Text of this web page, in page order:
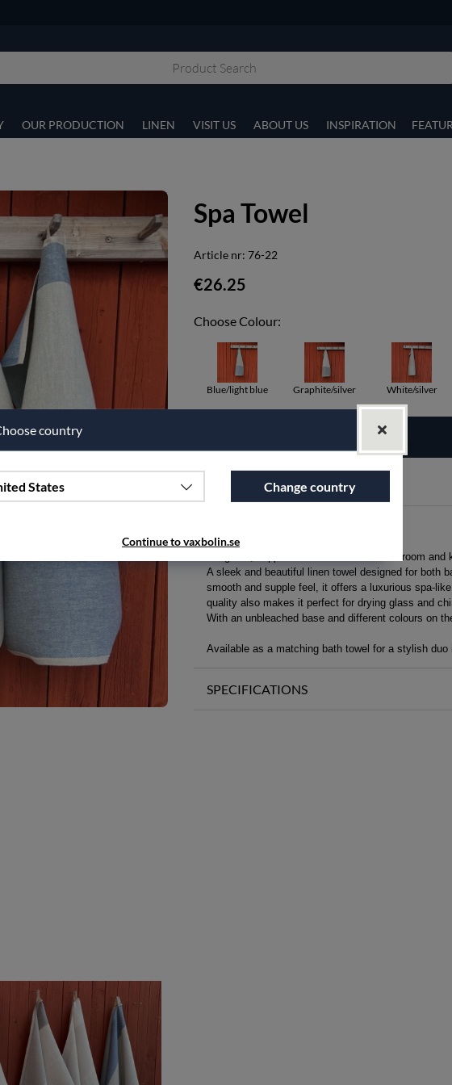
OUR PRODUCTION LINEN VISIT US ABOUT US INSPIRATION
Spa Towel
Article nr: 76-22
€26.25
Choose Colour:
Blue/light blue Graphite/silver White/silver
Delightful, supple linen towel for both bathroom and
A sleek and beautiful linen towel designed for both
smooth and supple feel, it offers a luxurious spa-
quality also makes it perfect for drying glass and
With an unbleached base and different colours on
Available as a matching bath towel for a stylish duo
SPECIFICATIONS
country
States Change country
Continue to vaxbolin.se